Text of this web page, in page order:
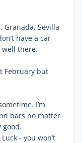
Granada, Sevilla
have a car
well there.
February but
I’m
bars no matter
good.
- you won’t